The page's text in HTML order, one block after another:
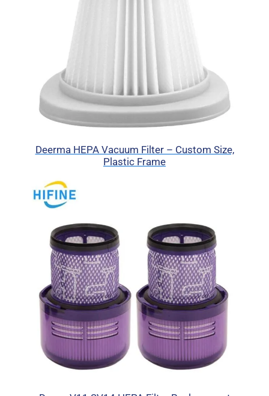
Deerma HEPA Vacuum Filter – Custom Size,
Plastic Frame